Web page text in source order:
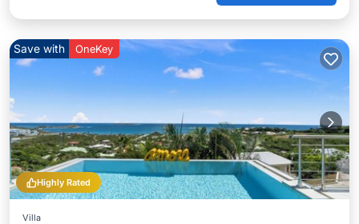
Highly Rated
Save with OneKey
Villa